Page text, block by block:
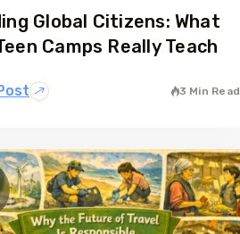
Global Citizens: What
Camps Really Teach
3 Min Read